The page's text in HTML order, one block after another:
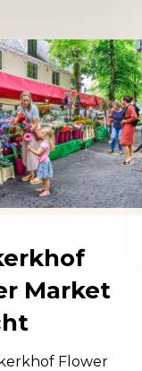
Market
Flower